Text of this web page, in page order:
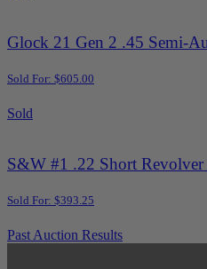
Glock 21 Gen 2 .45 Semi-
Sold For: $605.00
Sold
S&W #1 .22 Short
Sold For: $393.25
Past Auction Results